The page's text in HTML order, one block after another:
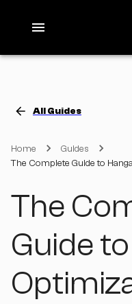
All Guides
Home
Guides
The Complete Guide to
The
Guide